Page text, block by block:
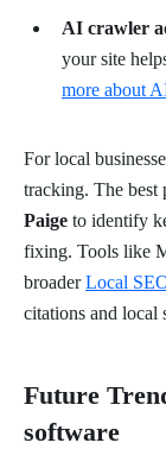
AI crawler
your site
more about
For local
tracking. The best
Paige to identify
fixing. Tools like
broaderLocal
citations and local
Future
software